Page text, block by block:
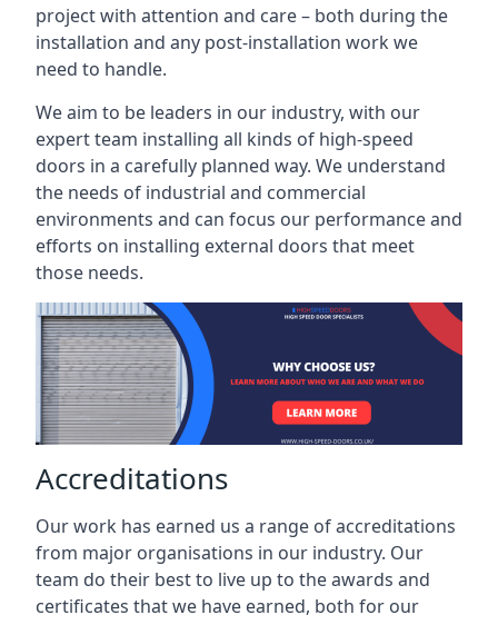
project with attention and care – both during the
installation and any post-installation work we
need to handle.
We aim to be leaders in our industry, with our
expert team installing all kinds of high-speed
doors in a carefully planned way. We understand
the needs of industrial and commercial
environments and can focus our performance and
efforts on installing external doors that meet
those needs.
Accreditations
Our work has earned us a range of accreditations
from major organisations in our industry. Our
team do their best to live up to the awards and
certificates that we have earned, both for our